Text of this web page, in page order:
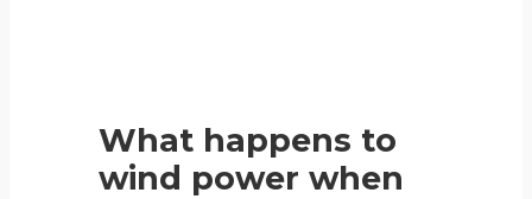
What happens to
wind power when